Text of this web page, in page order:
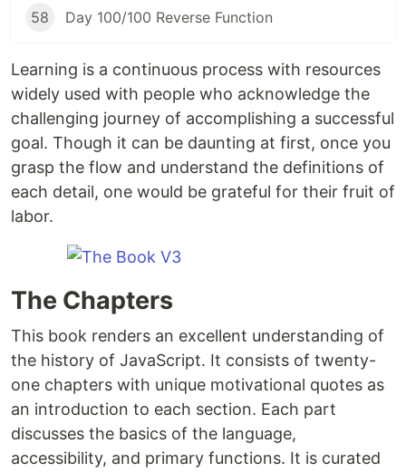
58 Day 100/100 Reverse Function
Learning is a continuous process with resources
widely used with people who acknowledge the
challenging journey of accomplishing a successful
goal. Though it can be daunting at first, once you
grasp the flow and understand the definitions of
each detail, one would be grateful for their fruit of
labor.
The Chapters
This book renders an excellent understanding of
the history of JavaScript. It consists of twenty-
one chapters with unique motivational quotes as
an introduction to each section. Each part
discusses the basics of the language,
accessibility, and primary functions. It is curated